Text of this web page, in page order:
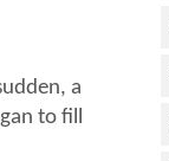
a
to fill